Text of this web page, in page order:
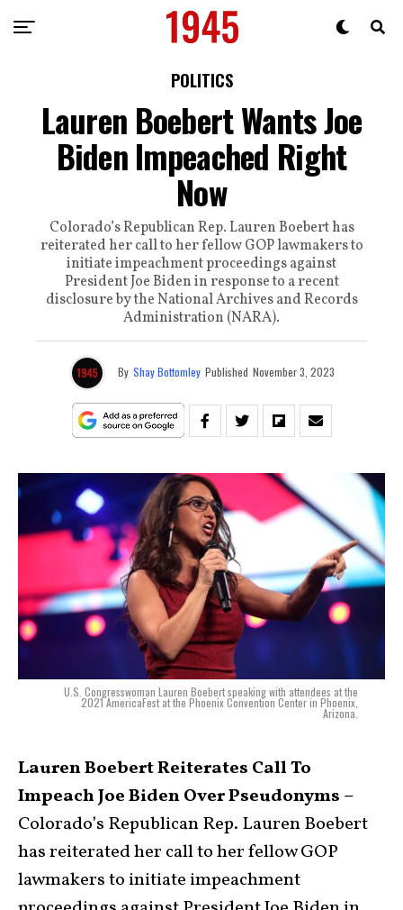
POLITICS
Lauren Boebert Wants Joe
Biden Impeached Right
Now
Colorado’s Republican Rep. Lauren Boebert has
reiterated her call to her fellow GOP lawmakers to
initiate impeachment proceedings against
President Joe Biden in response to a recent
disclosure by the National Archives and Records
Administration (NARA).
By Shay Bottomley Published November 3, 2023
U.S. Congresswoman Lauren Boebert speaking with attendees at the
2021 AmericaFest at the Phoenix Convention Center in Phoenix,
Arizona.
Lauren Boebert Reiterates Call To
Impeach Joe Biden Over Pseudonyms –
Colorado’s Republican Rep. Lauren Boebert
has reiterated her call to her fellow GOP
lawmakers to initiate impeachment